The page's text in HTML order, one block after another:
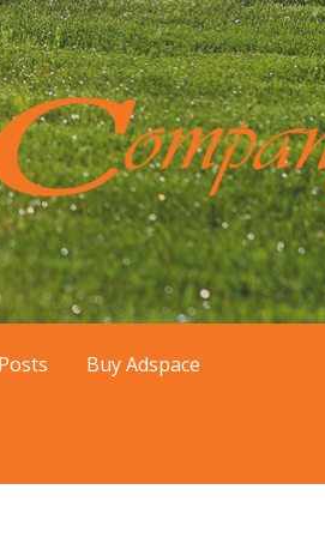
and Queen Creek, AZ areas.
Buy Adspace